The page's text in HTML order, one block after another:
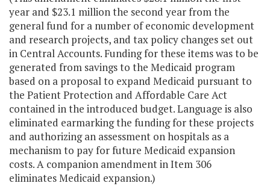
year and $23.1 million the second year from the
general fund for a number of economic development
and research projects, and tax policy changes set out
in Central Accounts. Funding for these items was to be
generated from savings to the Medicaid program
based on a proposal to expand Medicaid pursuant to
the Patient Protection and Affordable Care Act
contained in the introduced budget. Language is also
eliminated earmarking the funding for these projects
and authorizing an assessment on hospitals as a
mechanism to pay for future Medicaid expansion
costs. A companion amendment in Item 306
eliminates Medicaid expansion.)